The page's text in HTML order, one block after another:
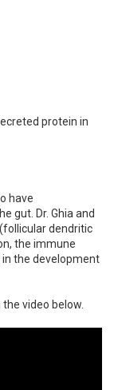
protein in
have
gut. Dr. Ghia and
dendritic
the immune
the development
video below.